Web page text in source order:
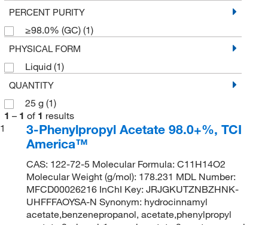
PERCENT PURITY
≥98.0% (GC) (1)
PHYSICAL FORM
Liquid (1)
QUANTITY
25 g (1)
1 – 1 of 1 results
1
3-Phenylpropyl Acetate 98.0+%, TCI
America™
CAS: 122-72-5 Molecular Formula: C11H14O2
Molecular Weight (g/mol): 178.231 MDL Number:
MFCD00026216 InChI Key: JRJGKUTZNBZHNK-
UHFFFAOYSA-N Synonym: hydrocinnamyl
acetate,benzenepropanol, acetate,phenylpropyl